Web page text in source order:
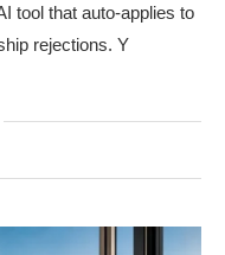
tool that auto-applies to
rejections. Y